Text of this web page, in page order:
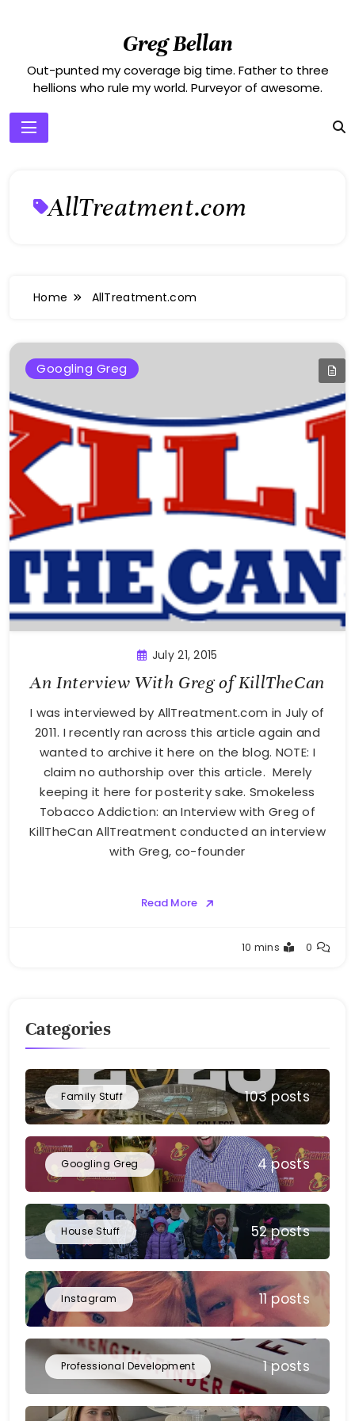
Greg Bellan
Out-punted my coverage big time. Father to three
hellions who rule my world. Purveyor of awesome.
AllTreatment.com
Home AllTreatment.com
Googling Greg
July 21, 2015
An Interview With Greg of KillTheCan
I was interviewed by AllTreatment.com in July of
2011. I recently ran across this article again and
wanted to archive it here on the blog. NOTE: I
claim no authorship over this article. Merely
keeping it here for posterity sake. Smokeless
Tobacco Addiction: an Interview with Greg of
KillTheCan AllTreatment conducted an interview
with Greg, co-founder
Read More
10 mins 0
Categories
Family Stuff 103 posts
Googling Greg 4 posts
House Stuff 52 posts
Instagram 11 posts
Professional Development 1 posts